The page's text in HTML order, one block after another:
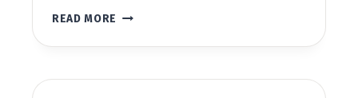
READ MORE SJCPHD#1
ACQUIRE
AT